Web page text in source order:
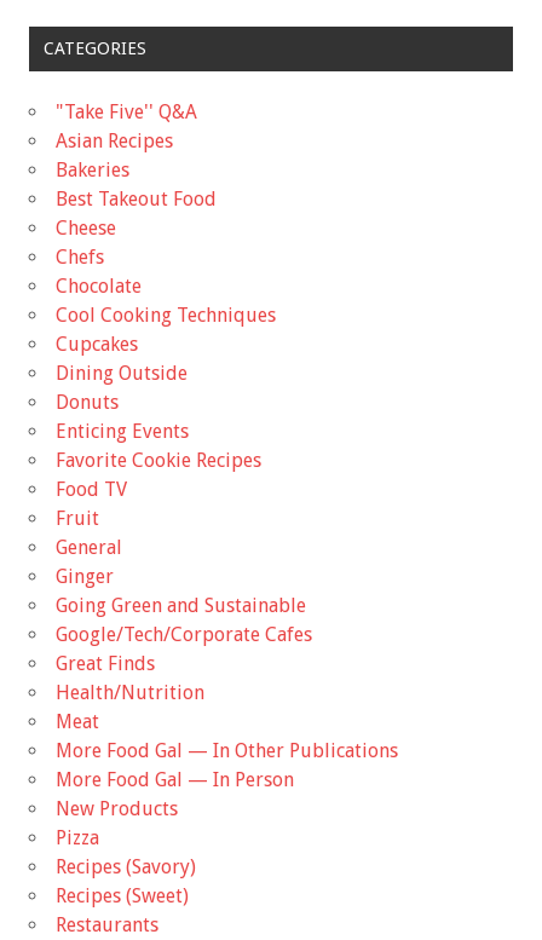
CATEGORIES
"Take Five'' Q&A
Asian Recipes
Bakeries
Best Takeout Food
Cheese
Chefs
Chocolate
Cool Cooking Techniques
Cupcakes
Dining Outside
Donuts
Enticing Events
Favorite Cookie Recipes
Food TV
Fruit
General
Ginger
Going Green and Sustainable
Google/Tech/Corporate Cafes
Great Finds
Health/Nutrition
Meat
More Food Gal — In Other Publications
More Food Gal — In Person
New Products
Pizza
Recipes (Savory)
Recipes (Sweet)
Restaurants